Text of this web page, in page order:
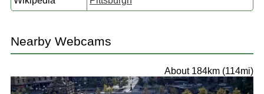
Nearby Webcams
About 184km (114mi)